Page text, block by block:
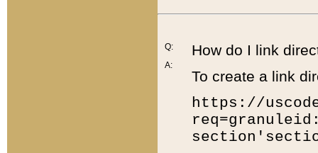
Q:
A:
How do I link
To create a link
https://